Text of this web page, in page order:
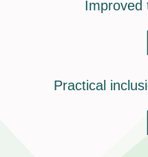
Improved
Practical